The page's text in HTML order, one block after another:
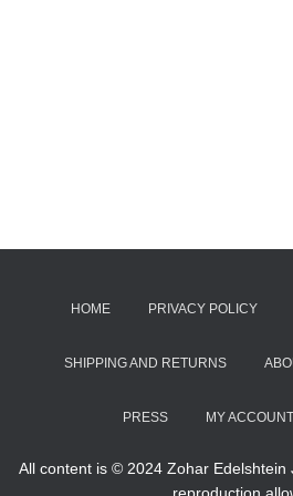
HOME PRIVACY POLICY
SHIPPING AND RETURNS
PRESS MY ACCOUNT
All content is © 2024 Zohar Edelshtein